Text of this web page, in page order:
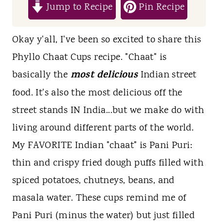
Jump to Recipe
Pin Recipe
Okay y'all, I've been so excited to share this
Phyllo Chaat Cups recipe. "Chaat" is
basically the most deliciousIndian street
food. It's also the most delicious off the
street stands IN India...but we make do with
living around different parts of the world.
My FAVORITE Indian "chaat" is Pani Puri:
thin and crispy fried dough puffs filled with
spiced potatoes, chutneys, beans, and
masala water. These cups remind me of
Pani Puri (minus the water) but just filled